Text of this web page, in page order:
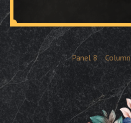
Panel 8 Column